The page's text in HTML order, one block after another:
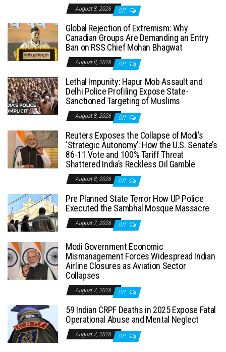
August 8, 2026 Off
Global Rejection of Extremism: Why
Canadian Groups Are Demanding an Entry
Ban on RSS Chief Mohan Bhagwat
August 8, 2026 Off
Lethal Impunity: Hapur Mob Assault and
Delhi Police Profiling Expose State-
Sanctioned Targeting of Muslims
August 8, 2026 Off
Reuters Exposes the Collapse of Modi’s
‘Strategic Autonomy’: How the U.S. Senate’s
86-11 Vote and 100% Tariff Threat
Shattered India’s Reckless Oil Gamble
August 8, 2026 Off
Pre Planned State Terror How UP Police
Executed the Sambhal Mosque Massacre
August 7, 2026 Off
Modi Government Economic
Mismanagement Forces Widespread Indian
Airline Closures as Aviation Sector
Collapses
August 7, 2026 Off
59 Indian CRPF Deaths in 2025 Expose Fatal
Operational Abuse and Mental Neglect
August 7, 2026 Off